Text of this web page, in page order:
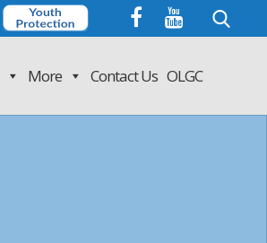
More Contact Us OLGC